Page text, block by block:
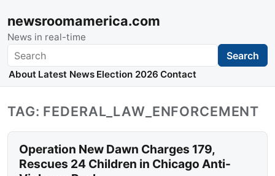
newsroomamerica.com
News in real-time
Search Search
About Latest News Election 2026 Contact
TAG: FEDERAL_LAW_ENFORCEMENT
Operation New Dawn Charges 179,
Rescues 24 Children in Chicago Anti-